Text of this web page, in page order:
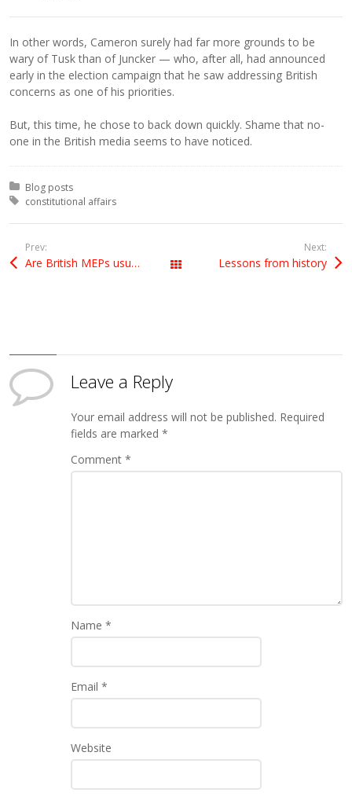
In other words, Cameron surely had far more grounds to be
wary of Tusk than of Juncker — who, after all, had announced
early in the election campaign that he saw addressing British
concerns as one of his priorities.
But, this time, he chose to back down quickly. Shame that no-
one in the British media seems to have noticed.
Posted in:
Blog posts
Tagged with:
constitutional affairs
Prev:
Are British MEPs usually outvoted? All Posts
Next:
Lessons from history
Leave a Reply
Your email address will not be published. Required
fields are marked*
Comment*
Name*
Email*
Website